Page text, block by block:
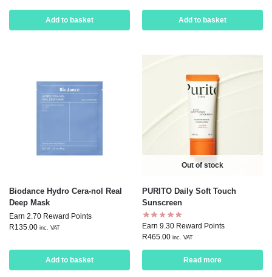
Add to basket Add to basket
Biodance Hydro Cera-nol Real
Deep Mask
Earn 2.70 Reward Points
R135.00 inc. VAT
Add to basket
Out of stock
PURITO Daily Soft Touch
Sunscreen
Earn 9.30 Reward Points
R465.00 inc. VAT
Read more